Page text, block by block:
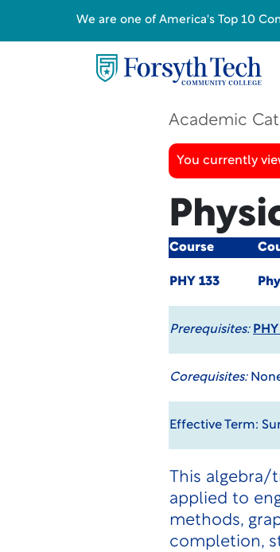
Academic
You currently
Course
PHY 133
Prerequisites:
Corequisites:
Effective Term:
This
applied to
methods,
completion,
We are one of America's Top 10